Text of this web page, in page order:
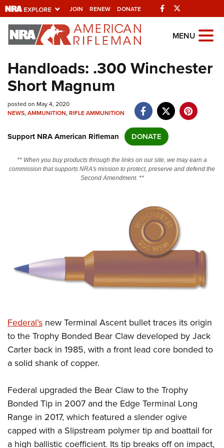
JOIN RENEW DONATE Facebook
Explore The NRA
Universe Of Websites
Quick Links
NRA.ORG
NRA Near You
Friends of NRA
State and Federal Gun Laws
CLUBS AND ASSOCIATIONS
Affiliated Clubs, Ranges and Businesses
COMPETITIVE SHOOTING
America's Rifle Challenge
Competitor Classification Lookup
Shooting Sports USA
Great American Outdoor Show
NRA Whittington Center
NRA Whittington Center
Friends of NRA
Great American Outdoor Show
NRA Day
NRA Country
Competitive Shooting Programs
NRA Gun Gurus
NRA Gun Safety Rules
Firearm Training
Become An NRA Instructor
NRA Range Safety Officers
Shooting Sports Coach Development
Adaptive Shooting
NRA Gunsmithing Schools
GIVING
Friends of NRA
Ring of Freedom
Institute for Legislative Action
NRA Whittington Center
NRA Firearms For Freedom
HISTORY
NRA Museums
I Have This Old Gun
NRA Gun Gurus
Hunter Education
Youth Hunter Education Challenge
NRA Whittington Center
Great American Outdoor Show
LAW ENFORCEMENT, MILITARY, SECURITY
Law Enforcement, Military, Security
MEDIA AND PUBLICATIONS
NRA Blog
MEMBERSHIP
MENU
Handloads: .300 Winchester
Short Magnum
posted on May 4, 2020
NEWS,AMMUNITION,RIFLE AMMUNITION
Support NRA American Rifleman DONATE
** When you buy products through the links on our site, we may earn a
commission that supports NRA's mission to protect, preserve and defend the
Second Amendment. **
Federal’s new Terminal Ascent bullet traces its origin
to the Trophy Bonded Bear Claw developed by Jack
Carter back in 1985, with a front lead core bonded to
a solid shank of copper.
Federal upgraded the Bear Claw to the Trophy
Bonded Tip in 2007 and the Edge Terminal Long
Range in 2017, which featured a slender ogive
capped with a Slipstream polymer tip and boattail for
a high ballistic coefficient. Its tip breaks off on impact,